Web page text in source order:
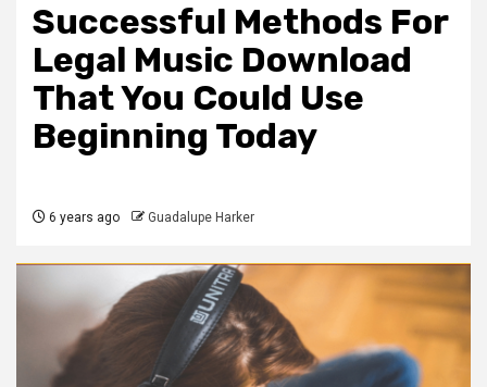
Successful Methods For
Legal Music Download
That You Could Use
Beginning Today
6 years ago Guadalupe Harker